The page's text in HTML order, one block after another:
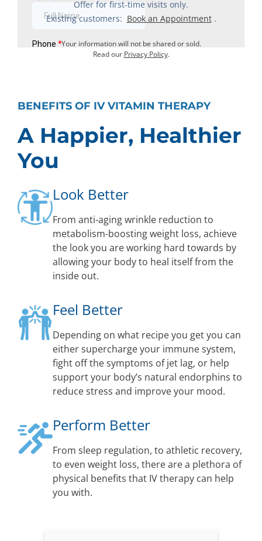
Offer for first-time visits only.
Existing customers: Book an Appointment .
Your information will not be shared or sold.
Read our Privacy Policy.
BENEFITS OF IV VITAMIN THERAPY
A Happier, Healthier
You
Look Better
From anti-aging wrinkle reduction to
metabolism-boosting weight loss, achieve
the look you are working hard towards by
allowing your body to heal itself from the
inside out.
Feel Better
Depending on what recipe you get you can
either supercharge your immune system,
fight off the symptoms of jet lag, or help
support your body’s natural endorphins to
reduce stress and improve your mood.
Perform Better
From sleep regulation, to athletic recovery,
to even weight loss, there are a plethora of
physical benefits that IV therapy can help
you with.